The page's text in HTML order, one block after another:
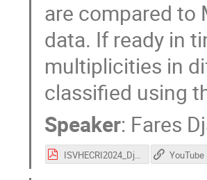
are compared to
data. If ready in
multiplicities in
classified using
Speaker: Fares
ISVHECRI2024_Djama_CDS.pdf YouTube